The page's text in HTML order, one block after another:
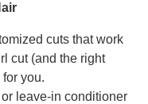
cuts that work
cut (and the right
you.
leave-in conditioner